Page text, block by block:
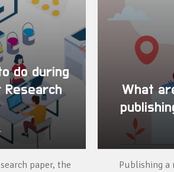
do during
paper, the
What
Publishing a